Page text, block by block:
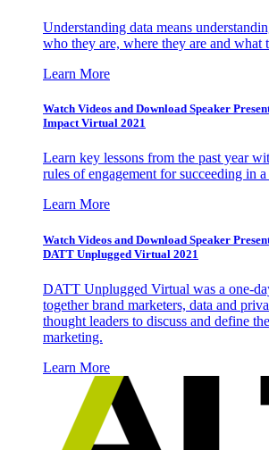
Understanding data means
who they are, where they are and what
Learn More
Watch Videos and Download Speaker
Impact Virtual 2021
Learn key lessons from the past year
rules of engagement for succeeding in
Learn More
Watch Videos and Download Speaker
DATT Unplugged Virtual 2021
DATT Unplugged Virtual was a one-
together brand marketers, data and
thought leaders to discuss and define
marketing.
Learn More